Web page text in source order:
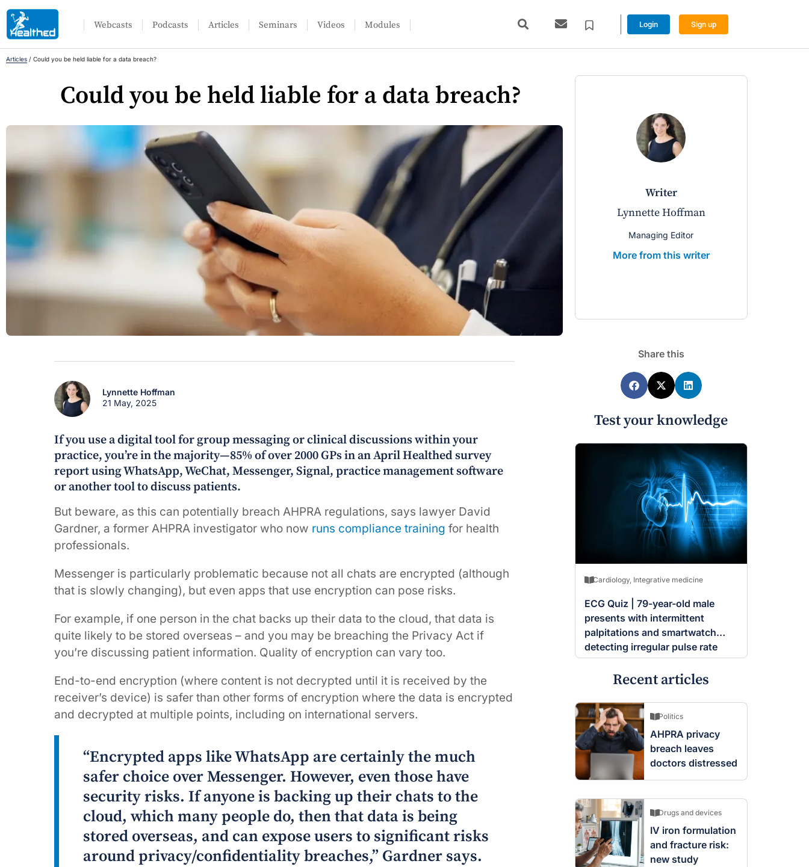
Webcasts Podcasts Articles Seminars Videos Modules Login Sign up
Articles / Could you be held liable for a data breach?
Could you be held liable for a data breach?
writer
Lynnette Hoffman
Managing Editor
More from this writer
Lynnette Hoffman
21 May, 2025
If you use a digital tool for group messaging or clinical discussions within your
practice, you’re in the majority—85% of over 2000 GPs in an April Healthed survey
report using WhatsApp, WeChat, Messenger, Signal, practice management software
or another tool to discuss patients.
But beware, as this can potentially breach AHPRA regulations, says lawyer David
Gardner, a former AHPRA investigator who now runs compliance training for health
professionals.
Messenger is particularly problematic because not all chats are encrypted (although
that is slowly changing), but even apps that use encryption can pose risks.
For example, if one person in the chat backs up their data to the cloud, that data is
quite likely to be stored overseas – and you may be breaching the Privacy Act if
you’re discussing patient information. Quality of encryption can vary too.
End-to-end encryption (where content is not decrypted until it is received by the
receiver’s device) is safer than other forms of encryption where the data is encrypted
and decrypted at multiple points, including on international servers.
“Encrypted apps like WhatsApp are certainly the much
safer choice over Messenger. However, even those have
security risks. If anyone is backing up their chats to the
cloud, which many people do, then that data is being
stored overseas, and can expose users to significant risks
around privacy/confidentiality breaches,” Gardner says.
Share this
Test your knowledge
Cardiology, Integrative medicine
ECG Quiz | 79-year-old male
presents with intermittent
palpitations and smartwatch
detecting irregular pulse rate
Recent articles
Politics
AHPRA privacy
breach leaves
doctors distressed
Drugs and devices
IV iron formulation
and fracture risk:
new study